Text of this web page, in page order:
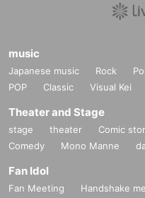
music
Japanese music Rock
POP
Classic Visual Kei
Theater and Stage
stage theater Comic
Comedy
Mono Manne
Fan Idol
Fan Meeting Handshake